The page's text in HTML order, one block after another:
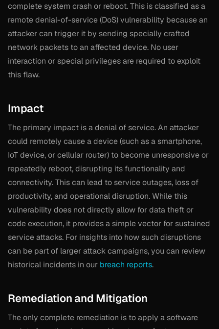
complete system crash or reboot. This is classified as a
remote denial-of-service (DoS) vulnerability because an
attacker can trigger it by sending specially crafted
network packets to an affected device. No user
interaction or special privileges are required to exploit
this flaw.
Impact
The primary impact is a denial of service. An attacker
could remotely cause a device (such as a smartphone,
IoT device, or cellular router) to become unresponsive or
repeatedly reboot, disrupting its functionality and
connectivity. This can lead to service outages, loss of
productivity, and operational disruption. While this
vulnerability does not directly allow for data theft or
code execution, it provides a simple vector for sustained
service attacks. For insights into how such disruptions
can be part of larger attack campaigns, you can review
historical incidents in our breach reports.
Remediation and Mitigation
The only complete remediation is to apply a software